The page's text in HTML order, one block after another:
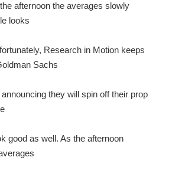
afternoon the averages slowly
looks
Research in Motion keeps
Sachs
they will spin off their prop
good as well. As the afternoon